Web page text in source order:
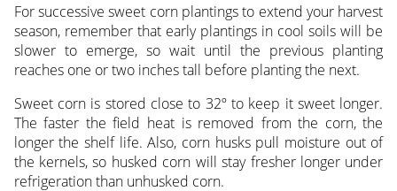
For successive sweet corn plantings to extend your harvest
season, remember that early plantings in cool soils will be
slower to emerge, so wait until the previous planting
reaches one or two inches tall before planting the next.
Sweet corn is stored close to 32º to keep it sweet longer.
The faster the field heat is removed from the corn, the
longer the shelf life. Also, corn husks pull moisture out of
the kernels, so husked corn will stay fresher longer under
refrigeration than unhusked corn.